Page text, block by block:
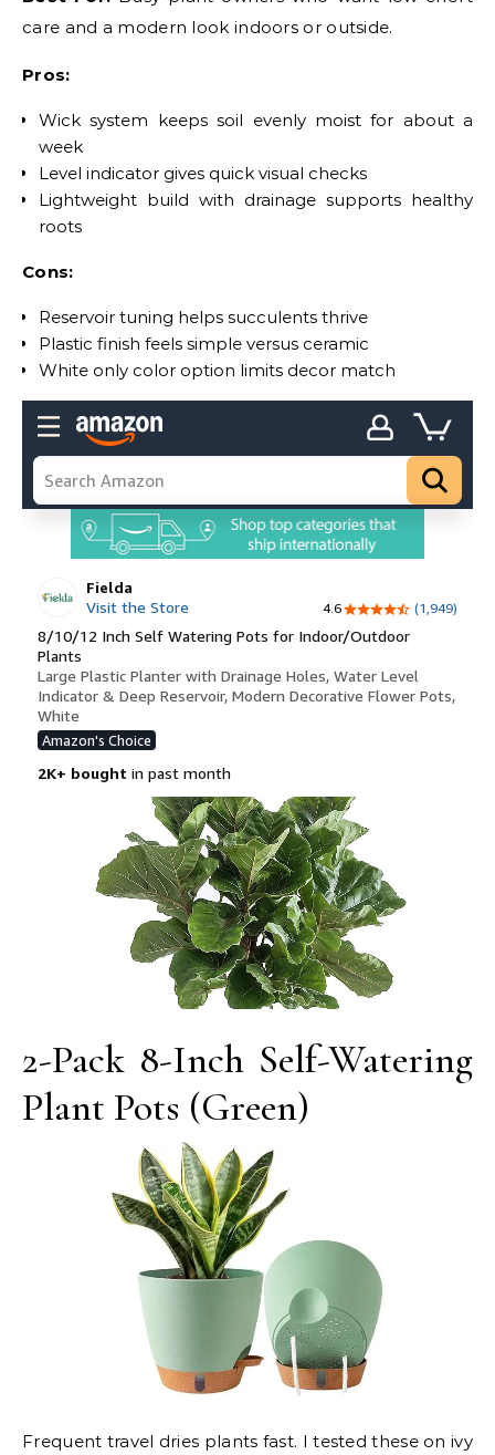
care and a modern look indoors or outside.
Pros:
Wick system keeps soil evenly moist for about a
week
Level indicator gives quick visual checks
Lightweight build with drainage supports healthy
roots
Cons:
Reservoir tuning helps succulents thrive
Plastic finish feels simple versus ceramic
White only color option limits decor match
2-Pack 8-Inch Self-Watering
Plant Pots (Green)
Frequent travel dries plants fast. I tested these on ivy